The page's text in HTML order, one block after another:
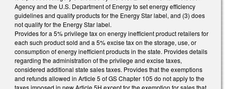
Agency and the U.S. Department of Energy to set energy efficiency
guidelines and qualify products for the Energy Star label, and (3) does
not qualify for the Energy Star label.
Provides for a 5% privilege tax on energy inefficient product retailers for
each such product sold and a 5% excise tax on the storage, use, or
consumption of energy inefficient products in the state. Provides details
regarding the administration of the privilege and excise taxes,
considered additional state sales taxes. Provides that the exemptions
and refunds allowed in Article 5 of GS Chapter 105 do not apply to the
taxes imposed in new Article 5H except for the exemption for sales that